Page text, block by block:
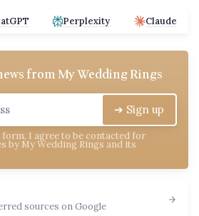
Perplexity Claude
fromMy Wedding Rings
➔ Sign up
I agree to be contacted for
by My Wedding Rings and its
sources on Google